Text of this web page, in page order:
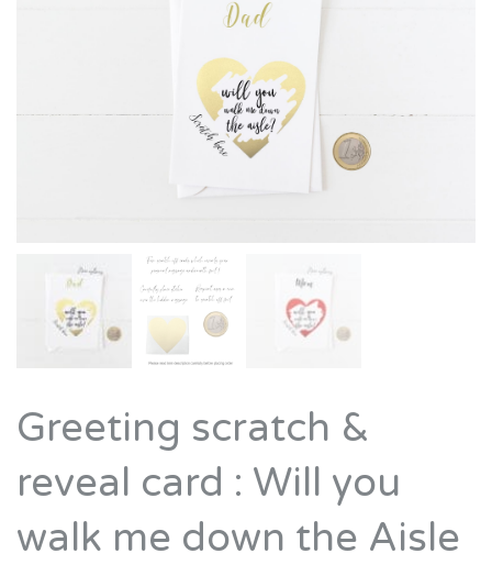
Greeting scratch &
reveal card : Will you
walk me down the Aisle